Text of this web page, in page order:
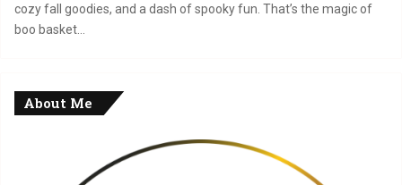
cozy fall goodies, and a dash of spooky fun. That’s the magic of
boo basket…
About Me